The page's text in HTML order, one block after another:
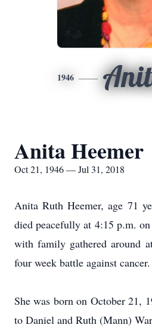
1946
Anita Heemer
Oct 21, 1946 — Jul 31, 2018
Anita Ruth Heemer, age 71
died peacefully at 4:15 p.m.
with family gathered around
four week battle against cancer.
She was born on October 21,
to Daniel and Ruth (Mann)